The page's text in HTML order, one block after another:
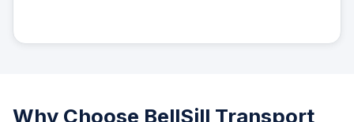
Why Choose BellSill Transport